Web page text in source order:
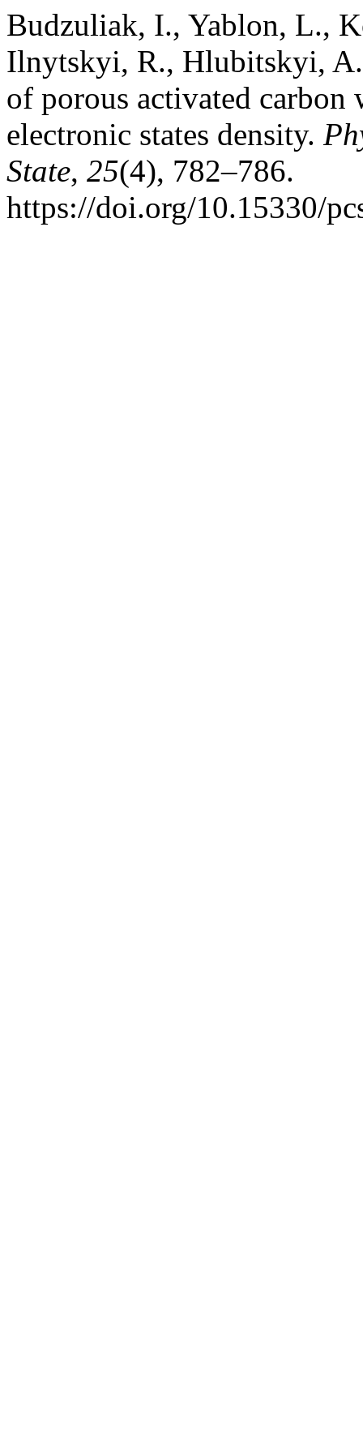
Budzuliak, I., Yablon, L.,
Ilnytskyi, R., Hlubitskyi,
of porous activated
electronic states density.
State, 25(4), 782–786.
https://doi.org/10.15330/